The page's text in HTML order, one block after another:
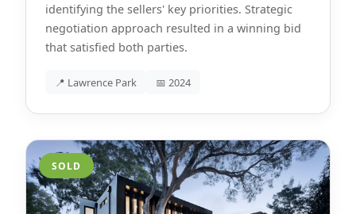
identifying the sellers' key priorities. Strategic
negotiation approach resulted in a winning bid
that satisfied both parties.
📍 Lawrence Park 📅 2024
SOLD